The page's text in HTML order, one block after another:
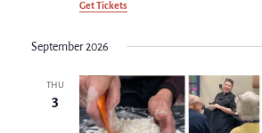
Get Tickets
September 2026
THU
3